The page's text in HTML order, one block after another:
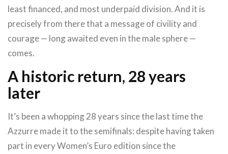
least financed, and most underpaid division. And it is
precisely from there that a message of civility and
courage — long awaited even in the male sphere —
comes.
A historic return, 28 years
later
It’s been a whopping 28 years since the last time the
Azzurre made it to the semifinals: despite having taken
part in every Women’s Euro edition since the